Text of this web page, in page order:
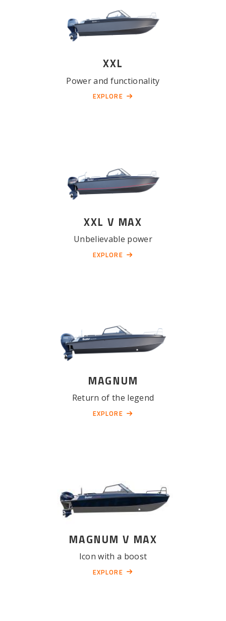
XXL
Power and functionality
EXPLORE
XXL V MAX
Unbelievable power
EXPLORE
MAGNUM
Return of the legend
EXPLORE
MAGNUM V MAX
Icon with a boost
EXPLORE